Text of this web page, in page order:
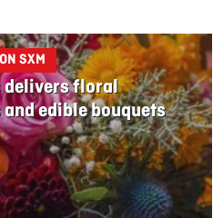
SXM
delivers floral
edible bouquets